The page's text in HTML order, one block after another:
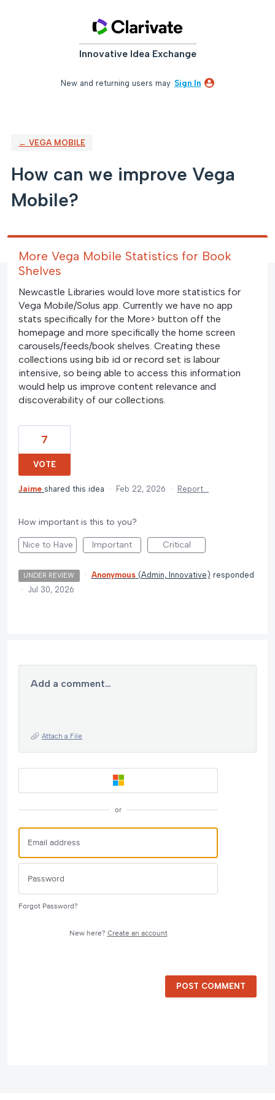
Innovative Idea Exchange
New and returning users may Sign In
← VEGA MOBILE
How can we improve Vega
Mobile?
More Vega Mobile Statistics for Book
Shelves
Newcastle Libraries would love more statistics for
Vega Mobile/Solus app. Currently we have no app
stats specifically for the More> button off the
homepage and more specifically the home screen
carousels/feeds/book shelves. Creating these
collections using bib id or record set is labour
intensive, so being able to access this information
would help us improve content relevance and
discoverability of our collections.
7
VOTE
Jaime shared this idea · Feb 22, 2026 · Report…
How important is this to you?
Nice to Have Important Critical
UNDER REVIEW · Anonymous (Admin, Innovative ) responded
·
Jul 30, 2026
Add a comment…
Attach a File
or
Forgot Password?
New here? Create an account
POST COMMENT